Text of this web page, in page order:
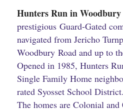
Hunters Run in Woodbury
prestigious Guard-Gated
navigated from Jericho
Woodbury Road and up to
Opened in 1985, Hunters
Single Family Home
rated Syosset School District.
The homes are Colonial